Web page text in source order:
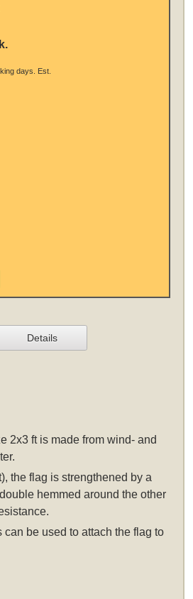
days. Est.
Details
2x3 ftis made from wind- and
the flag is strengthened by a
hemmed around the other
can be used to attach the flag to